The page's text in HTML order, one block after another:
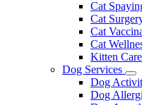
Cat
Cat
Cat
Cat
Kitten Care
Dog Services
Dog
Dog